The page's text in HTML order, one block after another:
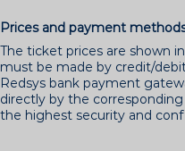
Prices and payment
The ticket prices are shown
must be made by credit/
Redsys bank payment
directly by the
the highest security and